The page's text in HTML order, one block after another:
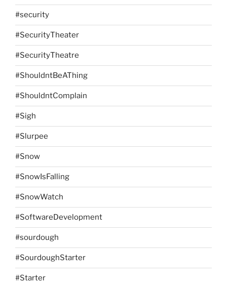
#security
#SecurityTheater
#SecurityTheatre
#ShouldntBeAThing
#ShouldntComplain
#Sigh
#Slurpee
#Snow
#SnowIsFalling
#SnowWatch
#SoftwareDevelopment
#sourdough
#SourdoughStarter
#Starter